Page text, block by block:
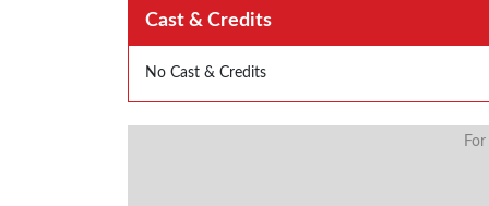
Cast & Credits
No Cast & Credits